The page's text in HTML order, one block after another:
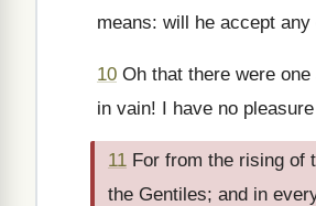
means: will he accept
10 Oh that there were
in vain! I have no
11 For from the rising of
the Gentiles; and in